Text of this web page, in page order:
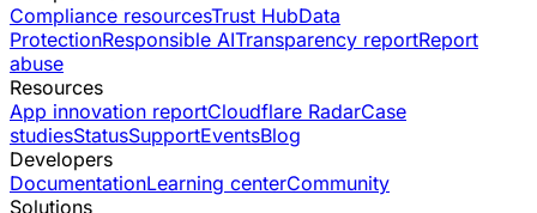
Compliance resourcesTrust HubData
ProtectionResponsible AITransparency reportReport
abuse
Resources
App innovation reportCloudflare RadarCase
studiesStatusSupportEventsBlog
Developers
DocumentationLearning centerCommunity
Solutions